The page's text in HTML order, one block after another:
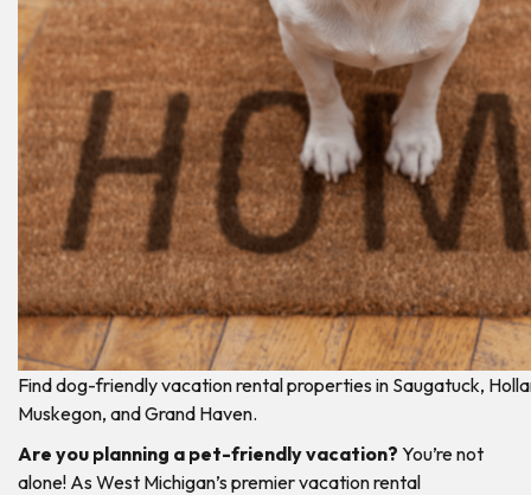
Find dog-friendly vacation rental properties in Saugatuck,
Muskegon, and Grand Haven.
Are you planning a pet-friendly vacation? You’re not
alone! As West Michigan’s premier vacation rental